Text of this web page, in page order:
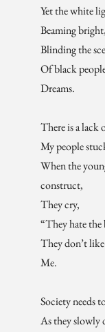
Yet the white
Beaming bright,
Blinding the
Of black
Dreams.
There is a lack
My people
When the
construct,
They cry,
“They hate
They don’t
Me.
Society needs
As they slowly